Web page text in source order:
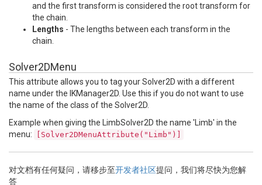
and the first transform is considered the root transform for
the chain.
Lengths - The lengths between each transform in the
chain.
Solver2DMenu
This attribute allows you to tag your Solver2D with a different
name under the IKManager2D. Use this if you do not want to use
the name of the class of the Solver2D.
Example when giving the LimbSolver2D the name 'Limb' in the
menu:
[Solver2DMenuAttribute("Limb")]
对文档有任何疑问，请移步至开发者社区提问，我们将尽快为您解
答